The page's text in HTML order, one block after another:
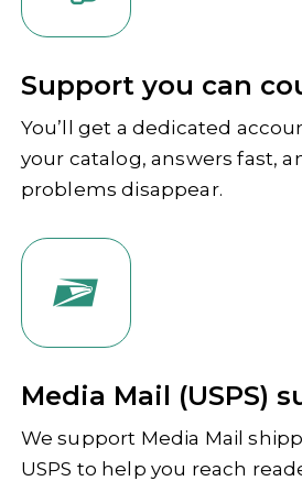
Support you can
You’ll get a dedicated
your catalog, answers fast,
problems disappear.
Media Mail (USPS)
We support Media Mail
USPS to help you reach